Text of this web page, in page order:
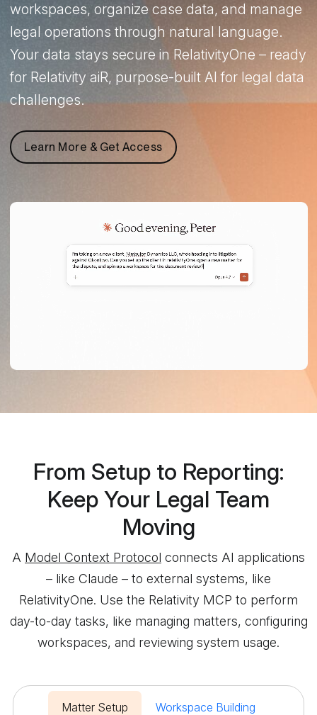
workspaces, organize case data, and manage
legal operations through natural language.
Your data stays secure in RelativityOne – ready
for Relativity aiR, purpose-built AI for legal data
challenges.
Learn More & Get Access
From Setup to Reporting:
Keep Your Legal Team
Moving
A Model Context Protocol connects AI applications
– like Claude – to external systems, like
RelativityOne. Use the Relativity MCP to perform
day-to-day tasks, like managing matters, configuring
workspaces, and reviewing system usage.
Matter Setup Workspace Building